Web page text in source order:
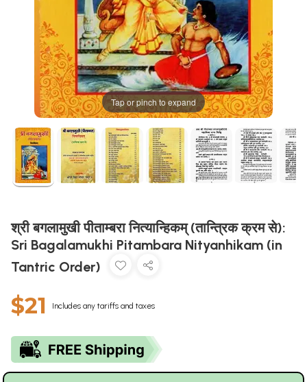
Tap or pinch to expand
श्री बगलामुखी पीताम्बरा नित्यान्हिकम् (तान्त्रिक क्रम से):
Sri Bagalamukhi Pitambara Nityanhikam (in
Tantric Order)
$21 Includes any tariffs and taxes